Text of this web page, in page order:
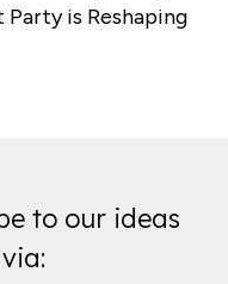
is Reshaping
to our ideas